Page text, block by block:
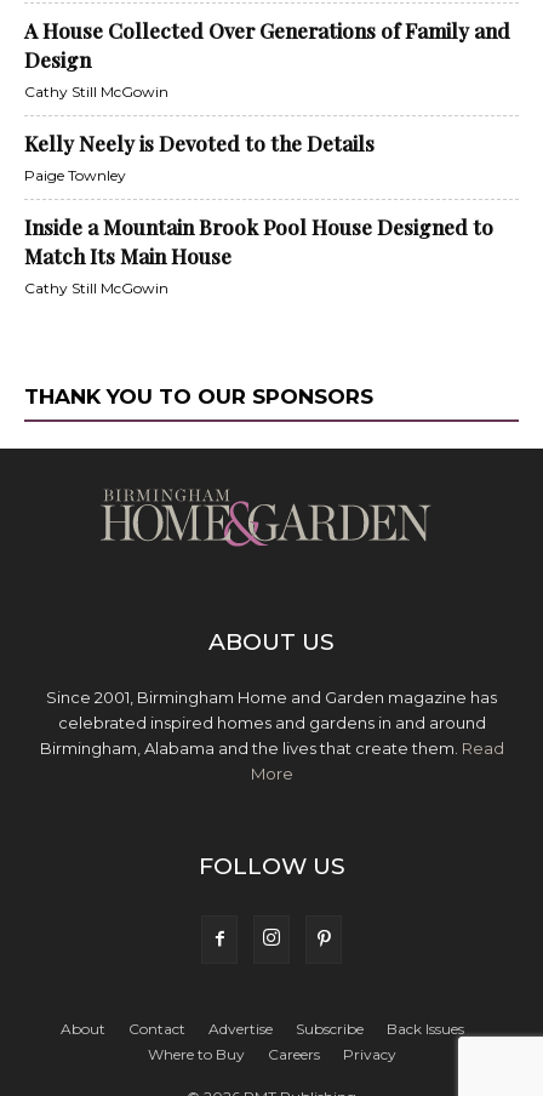
A House Collected Over Generations of Family and
Design
Cathy Still McGowin
Kelly Neely is Devoted to the Details
Paige Townley
Inside a Mountain Brook Pool House Designed to
Match Its Main House
Cathy Still McGowin
THANK YOU TO OUR SPONSORS
ABOUT US
Since 2001, Birmingham Home and Garden magazine has
celebrated inspired homes and gardens in and around
Birmingham, Alabama and the lives that create them. Read
More
FOLLOW US
About Contact Advertise Subscribe
Back Issues
Where to Buy
Careers Privacy